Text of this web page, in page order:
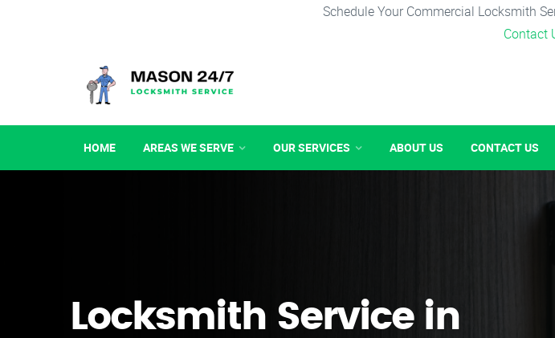
Schedule Your Commercial Locksmith
Contact
HOME AREAS WE SERVE OUR SERVICES ABOUT US CONTACT US
Locksmith Service in